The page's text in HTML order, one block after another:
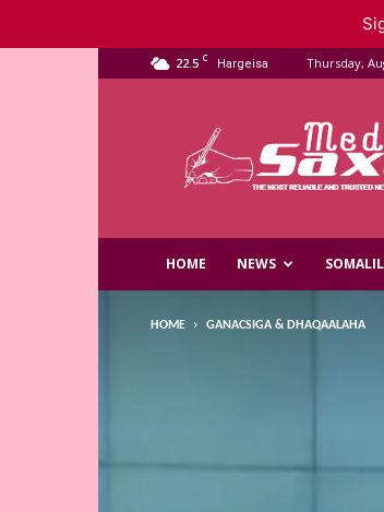
22.5 C Hargeisa Thursday,
Media
HOME NEWS
HOME GANACSIGA & DHAQAALAHA